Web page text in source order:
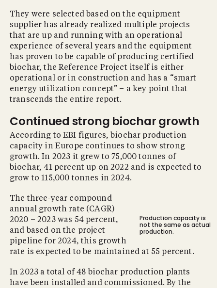
They were selected based on the equipment
supplier has already realized multiple projects
that are up and running with an operational
experience of several years and the equipment
has proven to be capable of producing certified
biochar, the Reference Project itself is either
operational or in construction and has a “smart
energy utilization concept” – a key point that
transcends the entire report.
Continued strong biochar growth
According to EBI figures, biochar production
capacity in Europe continues to show strong
growth. In 2023 it grew to 75,000 tonnes of
biochar, 41 percent up on 2022 and is expected to
grow to 115,000 tonnes in 2024.
Production capacity is
not the same as actual
production.
The three-year compound
annual growth rate (CAGR)
2020 – 2023 was 54 percent,
and based on the project
pipeline for 2024, this growth
rate is expected to be maintained at 55 percent.
In 2023 a total of 48 biochar production plants
have been installed and commissioned. By the